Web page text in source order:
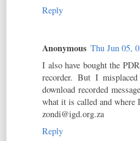
Reply
Anonymous Thu Jun 05,
I also have bought the
recorder. But I
download recorded
what it is called and
zondi@igd.org.za
Reply